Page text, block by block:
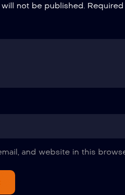
not be published.
and website in this